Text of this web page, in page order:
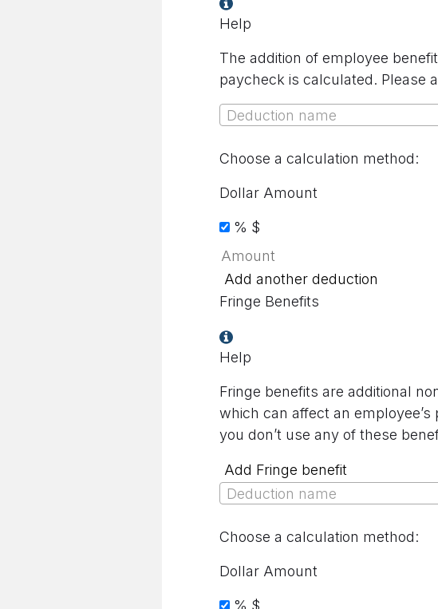
Help
The addition of employee
paycheck is calculated. Please
Deduction name
Choose a calculation method:
Dollar Amount
% $
Add another deduction
Fringe Benefits
Help
Fringe benefits are additional
which can affect an
you don’t use any of these
Add Fringe benefit
Deduction name
Choose a calculation method:
Dollar Amount